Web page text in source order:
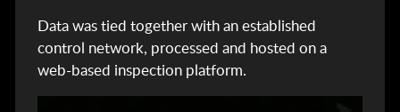
Data was tied together with an established
control network, processed and hosted on a
web-based inspection platform.